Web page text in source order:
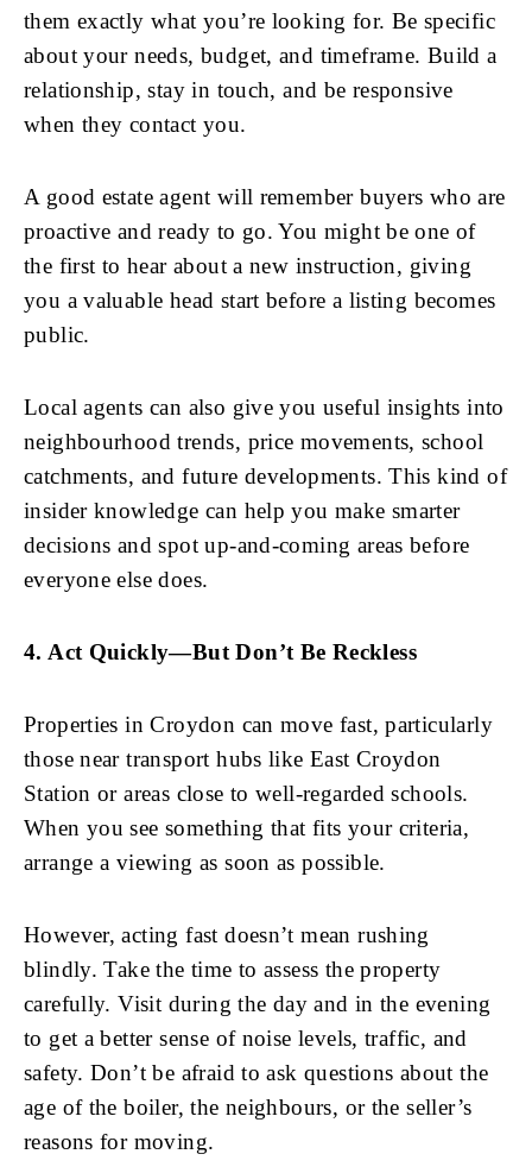
them exactly what you’re looking for. Be specific
about your needs, budget, and timeframe. Build a
relationship, stay in touch, and be responsive
when they contact you.
A good estate agent will remember buyers who are
proactive and ready to go. You might be one of
the first to hear about a new instruction, giving
you a valuable head start before a listing becomes
public.
Local agents can also give you useful insights into
neighbourhood trends, price movements, school
catchments, and future developments. This kind of
insider knowledge can help you make smarter
decisions and spot up-and-coming areas before
everyone else does.
4. Act Quickly—But Don’t Be Reckless
Properties in Croydon can move fast, particularly
those near transport hubs like East Croydon
Station or areas close to well-regarded schools.
When you see something that fits your criteria,
arrange a viewing as soon as possible.
However, acting fast doesn’t mean rushing
blindly. Take the time to assess the property
carefully. Visit during the day and in the evening
to get a better sense of noise levels, traffic, and
safety. Don’t be afraid to ask questions about the
age of the boiler, the neighbours, or the seller’s
reasons for moving.